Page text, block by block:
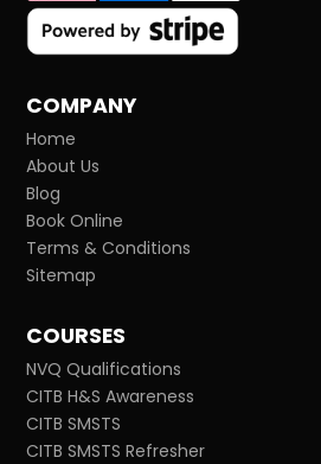
COMPANY
Home
About Us
Blog
Book Online
Terms & Conditions
Sitemap
COURSES
NVQ Qualifications
CITB H&S Awareness
CITB SMSTS
CITB SMSTS Refresher